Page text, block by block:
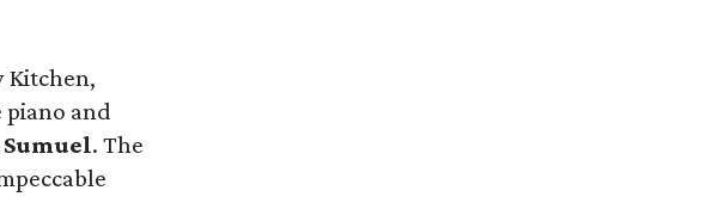
Kitchen,
piano and
. The